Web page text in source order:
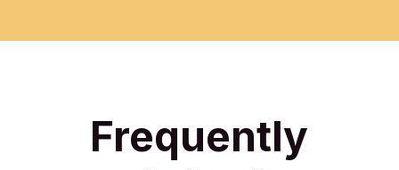
Frequently